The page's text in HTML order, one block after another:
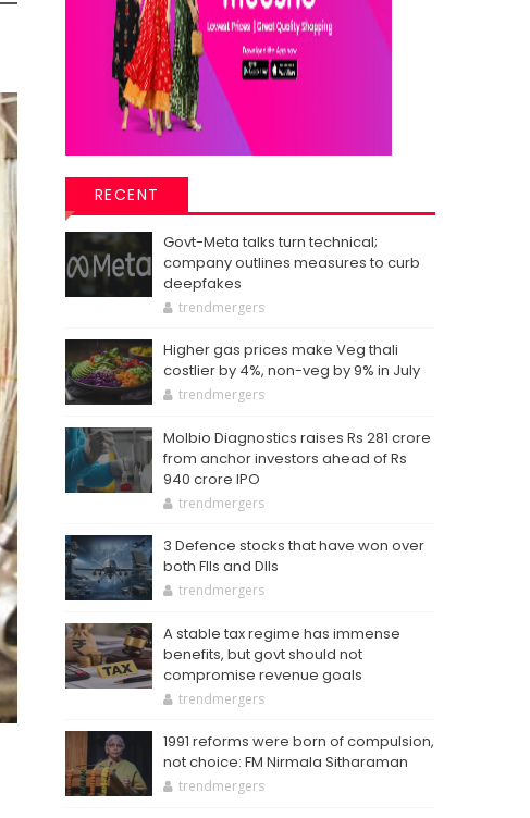
RECENT
Govt-Meta talks turn technical;
company outlines measures to curb
deepfakes
trendmergers
Higher gas prices make Veg thali
costlier by 4%, non-veg by 9% in July
trendmergers
Molbio Diagnostics raises Rs 281 crore
from anchor investors ahead of Rs
940 crore IPO
trendmergers
3 Defence stocks that have won over
both FIIs and DIIs
trendmergers
A stable tax regime has immense
benefits, but govt should not
compromise revenue goals
trendmergers
1991 reforms were born of compulsion,
not choice: FM Nirmala Sitharaman
trendmergers